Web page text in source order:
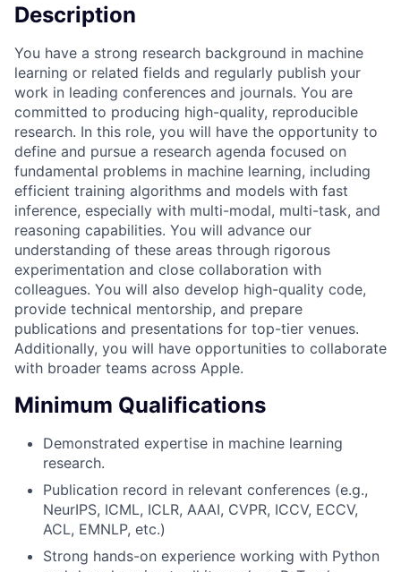
Description
You have a strong research background in machine
learning or related fields and regularly publish your
work in leading conferences and journals. You are
committed to producing high-quality, reproducible
research. In this role, you will have the opportunity to
define and pursue a research agenda focused on
fundamental problems in machine learning, including
efficient training algorithms and models with fast
inference, especially with multi-modal, multi-task, and
reasoning capabilities. You will advance our
understanding of these areas through rigorous
experimentation and close collaboration with
colleagues. You will also develop high-quality code,
provide technical mentorship, and prepare
publications and presentations for top-tier venues.
Additionally, you will have opportunities to collaborate
with broader teams across Apple.
Minimum Qualifications
Demonstrated expertise in machine learning
research.
Publication record in relevant conferences (e.g.,
NeurIPS, ICML, ICLR, AAAI, CVPR, ICCV, ECCV,
ACL, EMNLP, etc.)
Strong hands-on experience working with Python